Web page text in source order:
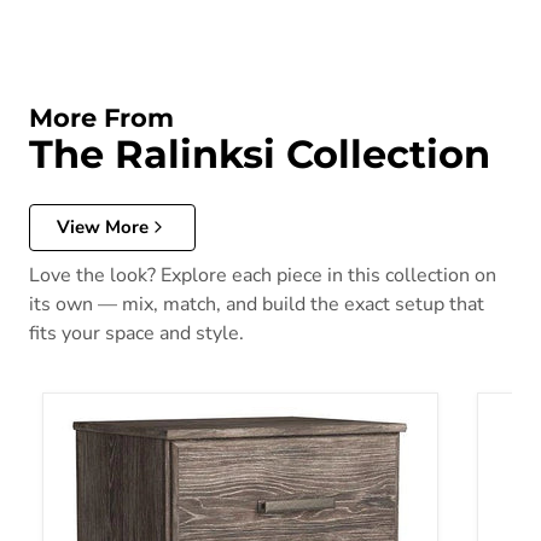
More From
The Ralinksi Collection
View More
Love the look? Explore each piece in this collection on
its own — mix, match, and build the exact setup that
fits your space and style.